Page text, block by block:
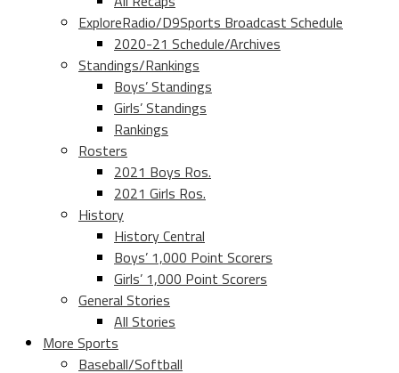
ExploreRadio/D9Sports Broadcast Schedule
2020-21 Schedule/Archives
Standings/Rankings
Boys’ Standings
Girls’ Standings
Rankings
Rosters
2021 Boys Ros.
2021 Girls Ros.
History
History Central
Boys’ 1,000 Point Scorers
Girls’ 1,000 Point Scorers
General Stories
All Stories
More Sports
Baseball/Softball